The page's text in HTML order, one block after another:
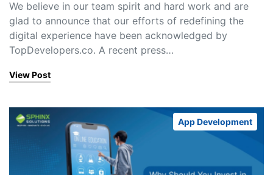
We believe in our team spirit and hard work and are
glad to announce that our efforts of redefining the
digital experience have been acknowledged by
TopDevelopers.co. A recent press…
View Post
App Development